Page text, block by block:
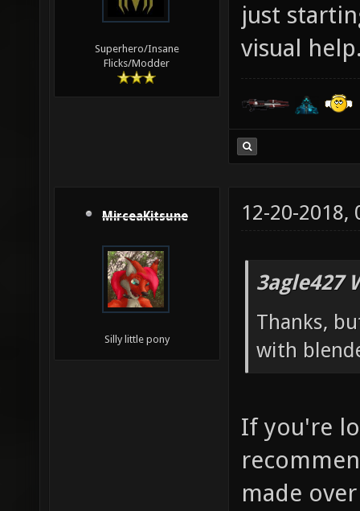
Superhero/Insane
Flicks/Modder
just
visual
MirceaKitsune
Silly little pony
12-20-2018,
3agle427
Thanks,
with
If you're
made